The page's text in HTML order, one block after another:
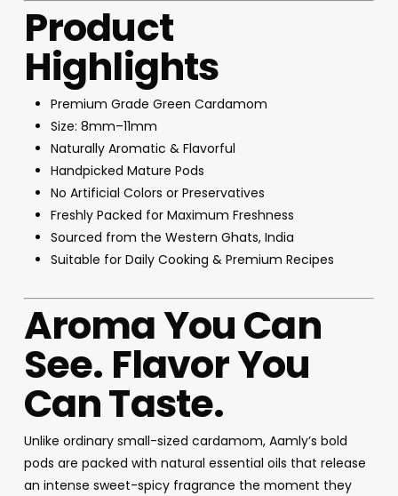
Product
Highlights
Premium Grade Green Cardamom
Size: 8mm–11mm
Naturally Aromatic & Flavorful
Handpicked Mature Pods
No Artificial Colors or Preservatives
Freshly Packed for Maximum Freshness
Sourced from the Western Ghats, India
Suitable for Daily Cooking & Premium Recipes
Aroma You Can
See. Flavor You
Can Taste.
Unlike ordinary small-sized cardamom, Aamly’s bold
pods are packed with natural essential oils that release
an intense sweet-spicy fragrance the moment they